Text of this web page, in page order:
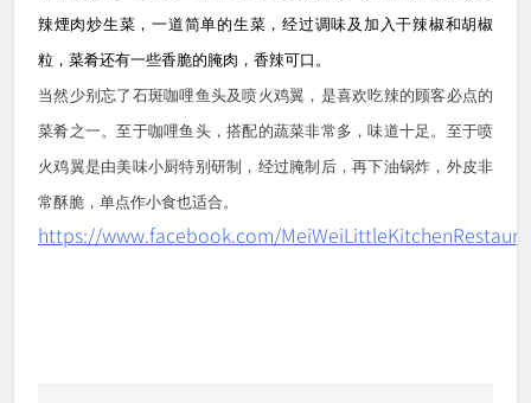
辣煙肉炒生菜，一道简单的生菜，经过调味及加入干辣椒和胡椒
粒，菜肴还有一些香脆的腌肉，香辣可口。
当然少别忘了石斑咖哩鱼头及喷火鸡翼，是喜欢吃辣的顾客必点的
菜肴之一。至于咖哩鱼头，搭配的蔬菜非常多，味道十足。至于喷
火鸡翼是由美味小厨特别研制，经过腌制后，再下油锅炸，外皮非
常酥脆，单点作小食也适合。
https://www.facebook.com/